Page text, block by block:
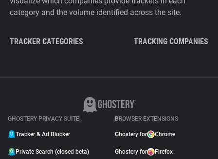
category and the volume identified across the site.
TRACKER CATEGORIES TRACKING COMPANIES
GHOSTERY PRIVACY SUITE
Tracker & Ad Blocker
Private Search (closed beta)
BROWSER EXTENSIONS
Ghostery for Chrome
Ghostery for Firefox